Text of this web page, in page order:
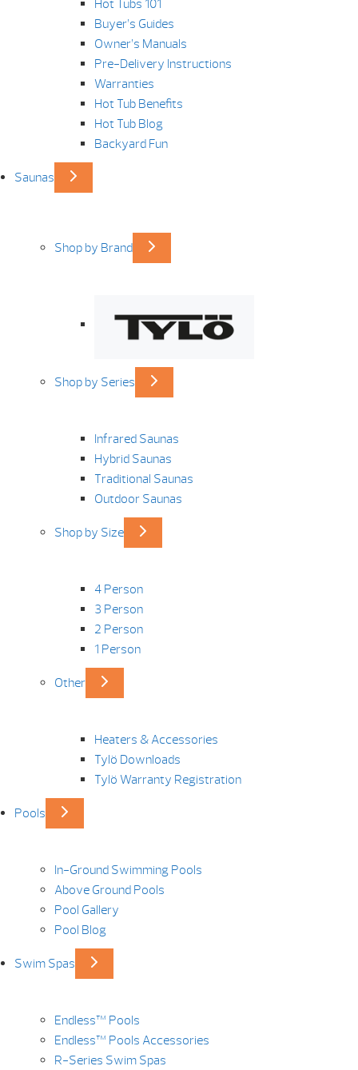
Hot Tubs 101
Buyer’s Guides
Owner’s Manuals
Pre-Delivery Instructions
Warranties
Hot Tub Benefits
Hot Tub Blog
Backyard Fun
Saunas
Shop by Brand
Shop by Series
Infrared Saunas
Hybrid Saunas
Traditional Saunas
Outdoor Saunas
Shop by Size
4 Person
3 Person
2 Person
1 Person
Other
Heaters & Accessories
Tylö Downloads
Tylö Warranty Registration
Pools
In-Ground Swimming Pools
Above Ground Pools
Pool Gallery
Pool Blog
Swim Spas
Endless™ Pools
Endless™ Pools Accessories
R-Series Swim Spas